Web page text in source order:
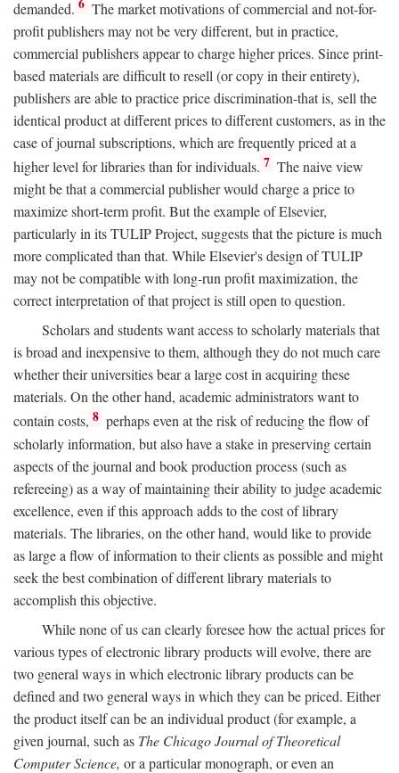
demanded. 6 The market motivations of commercial and not-for-
profit publishers may not be very different, but in practice,
commercial publishers appear to charge higher prices. Since print-
based materials are difficult to resell (or copy in their entirety),
publishers are able to practice price discrimination-that is, sell the
identical product at different prices to different customers, as in the
case of journal subscriptions, which are frequently priced at a
higher level for libraries than for individuals. 7 The naive view
might be that a commercial publisher would charge a price to
maximize short-term profit. But the example of Elsevier,
particularly in its TULIP Project, suggests that the picture is much
more complicated than that. While Elsevier's design of TULIP
may not be compatible with long-run profit maximization, the
correct interpretation of that project is still open to question.
Scholars and students want access to scholarly materials that
is broad and inexpensive to them, although they do not much care
whether their universities bear a large cost in acquiring these
materials. On the other hand, academic administrators want to
contain costs, 8 perhaps even at the risk of reducing the flow of
scholarly information, but also have a stake in preserving certain
aspects of the journal and book production process (such as
refereeing) as a way of maintaining their ability to judge academic
excellence, even if this approach adds to the cost of library
materials. The libraries, on the other hand, would like to provide
as large a flow of information to their clients as possible and might
seek the best combination of different library materials to
accomplish this objective.
While none of us can clearly foresee how the actual prices for
various types of electronic library products will evolve, there are
two general ways in which electronic library products can be
defined and two general ways in which they can be priced. Either
the product itself can be an individual product (for example, a
given journal, such as The Chicago Journal of Theoretical
Computer Science, or a particular monograph, or even an